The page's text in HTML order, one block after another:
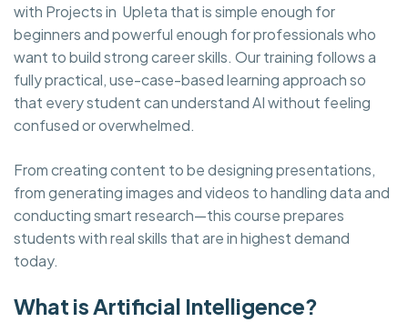
with Projects in Upleta that is simple enough for
beginners and powerful enough for professionals who
want to build strong career skills. Our training follows a
fully practical, use-case-based learning approach so
that every student can understand AI without feeling
confused or overwhelmed.
From creating content to be designing presentations,
from generating images and videos to handling data and
conducting smart research—this course prepares
students with real skills that are in highest demand
today.
What is Artificial Intelligence?